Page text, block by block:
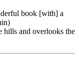
book [with] a
hills and overlooks the